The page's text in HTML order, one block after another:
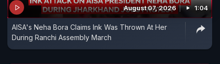
August 07, 2026 1:04
AISA's Neha Bora Claims Ink Was Thrown At Her
During Ranchi Assembly March